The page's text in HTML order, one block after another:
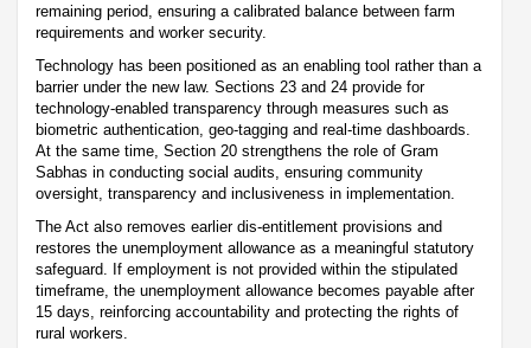
remaining period, ensuring a calibrated balance between farm
requirements and worker security.
Technology has been positioned as an enabling tool rather than a
barrier under the new law. Sections 23 and 24 provide for
technology-enabled transparency through measures such as
biometric authentication, geo-tagging and real-time dashboards.
At the same time, Section 20 strengthens the role of Gram
Sabhas in conducting social audits, ensuring community
oversight, transparency and inclusiveness in implementation.
The Act also removes earlier dis-entitlement provisions and
restores the unemployment allowance as a meaningful statutory
safeguard. If employment is not provided within the stipulated
timeframe, the unemployment allowance becomes payable after
15 days, reinforcing accountability and protecting the rights of
rural workers.